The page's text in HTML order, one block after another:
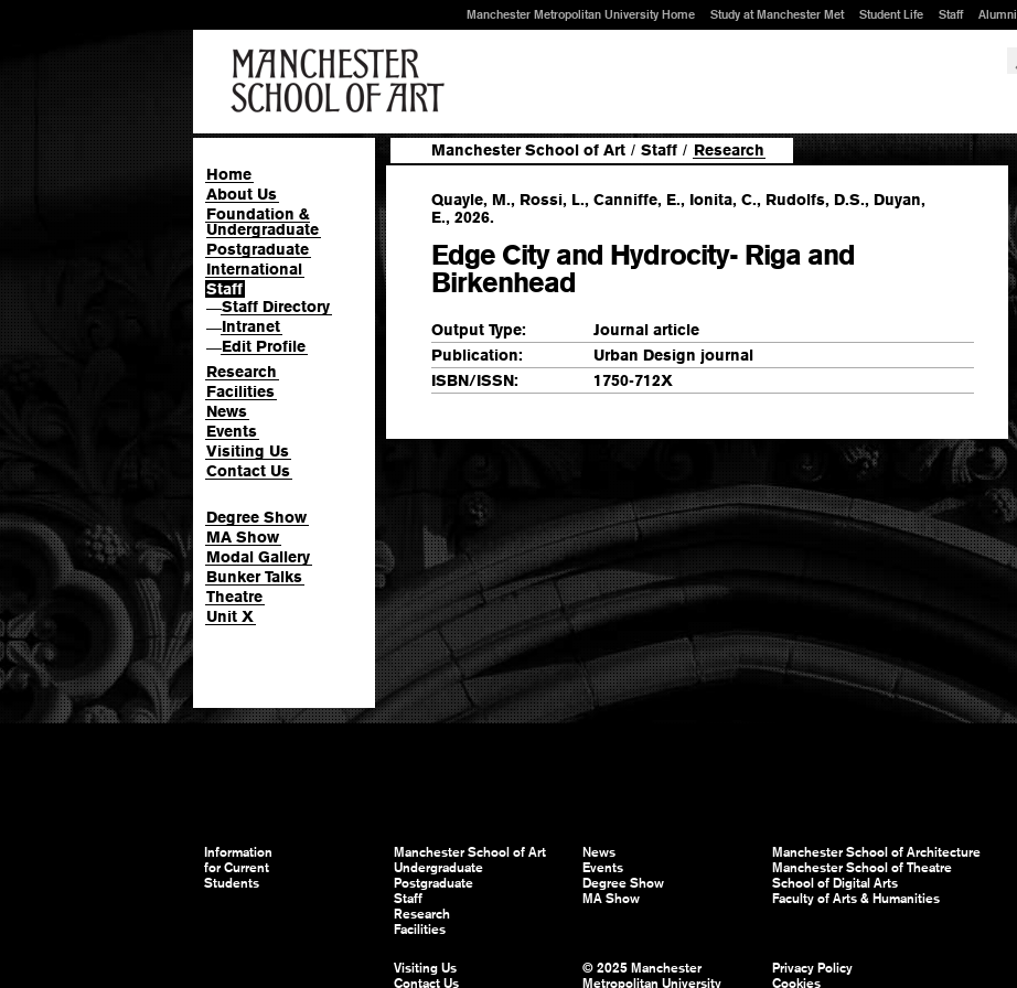
Manchester Metropolitan University Home Study at Manchester Met Student Life Staff Alumni
Home
About Us
Foundation &
Undergraduate
Postgraduate
International
Staff
—Staff Directory
—Intranet
—Edit Profile
Research
Facilities
News
Events
Visiting Us
Contact Us
Degree Show
MA Show
Modal Gallery
Bunker Talks
Theatre
Unit X
Manchester School of Art / Staff / Research
Quayle, M., Rossi, L., Canniffe, E., Ionita, C., Rudolfs, D.S., Duyan,
E., 2026.
Edge City and Hydrocity- Riga and
Birkenhead
Output Type:
Journal article
Publication:
Urban Design journal
ISBN/ISSN:
1750-712X
Information
for Current
Students
Manchester School of Art
Undergraduate
Postgraduate
Staff
Research
Facilities
News
Events
Degree Show
MA Show
Manchester School of Architecture
Manchester School of Theatre
School of Digital Arts
Faculty of Arts & Humanities
Visiting Us
Contact Us
© 2025 Manchester
Metropolitan University
Privacy Policy
Cookies